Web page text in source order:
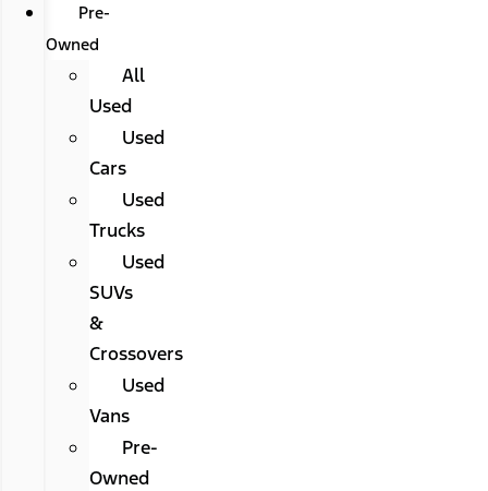
Pre-
Owned
All
Used
Used
Cars
Used
Trucks
Used
SUVs
&
Crossovers
Used
Vans
Pre-
Owned